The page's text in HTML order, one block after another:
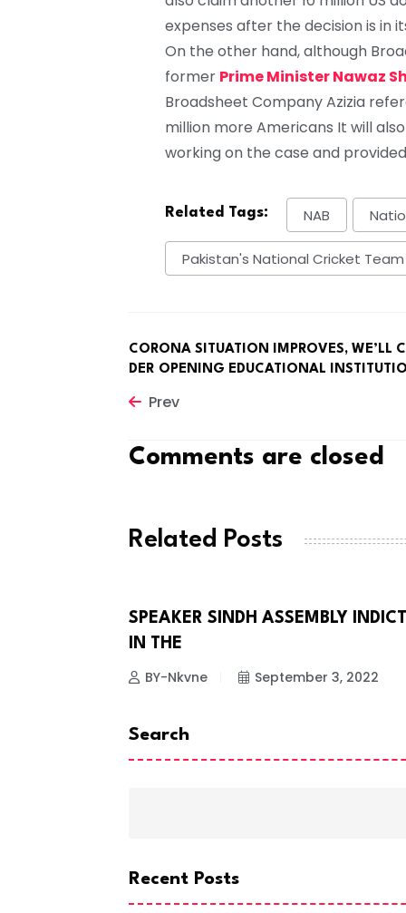
expenses after the decision is in
On the other hand, although
former Prime Minister Nawaz
Broadsheet Company Azizia
million more Americans It will
working on the case and
Related Tags: NAB
Pakistan's National Cricket Team
CORONA SITUATION IMPROVES, WE’LL
DER OPENING EDUCATIONAL
Prev
Comments are closed
Related Posts
NEWS
SPEAKER SINDH ASSEMBLY
IN THE
BY-Nkvne September 3, 2022
Search
Recent Posts